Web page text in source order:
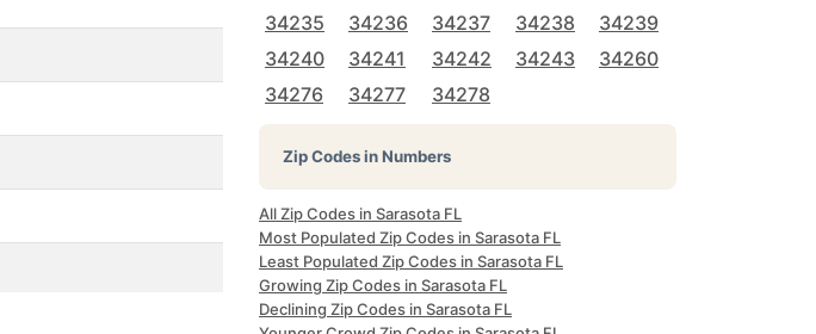
34235
34236 34237 34238
34239
34240
34241 34242 34243
34260
34276
34277 34278
Zip Codes in Numbers
All Zip Codes in Sarasota FL
Most Populated Zip Codes in Sarasota FL
Least Populated Zip Codes in Sarasota FL
Growing Zip Codes in Sarasota FL
Declining Zip Codes in Sarasota FL